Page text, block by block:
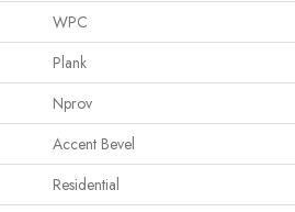
WPC
Plank
Nprov
Accent Bevel
Residential